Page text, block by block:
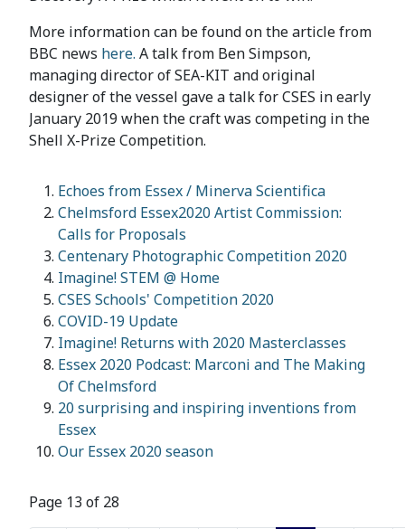
More information can be found on the article from
BBC news here. A talk from Ben Simpson,
managing director of SEA-KIT and original
designer of the vessel gave a talk for CSES in early
January 2019 when the craft was competing in the
Shell X-Prize Competition.
Echoes from Essex / Minerva Scientifica
Chelmsford Essex2020 Artist Commission:
Calls for Proposals
Centenary Photographic Competition 2020
Imagine! STEM @ Home
CSES Schools' Competition 2020
COVID-19 Update
Imagine! Returns with 2020 Masterclasses
Essex 2020 Podcast: Marconi and The Making
Of Chelmsford
20 surprising and inspiring inventions from
Essex
Our Essex 2020 season
Page 13 of 28